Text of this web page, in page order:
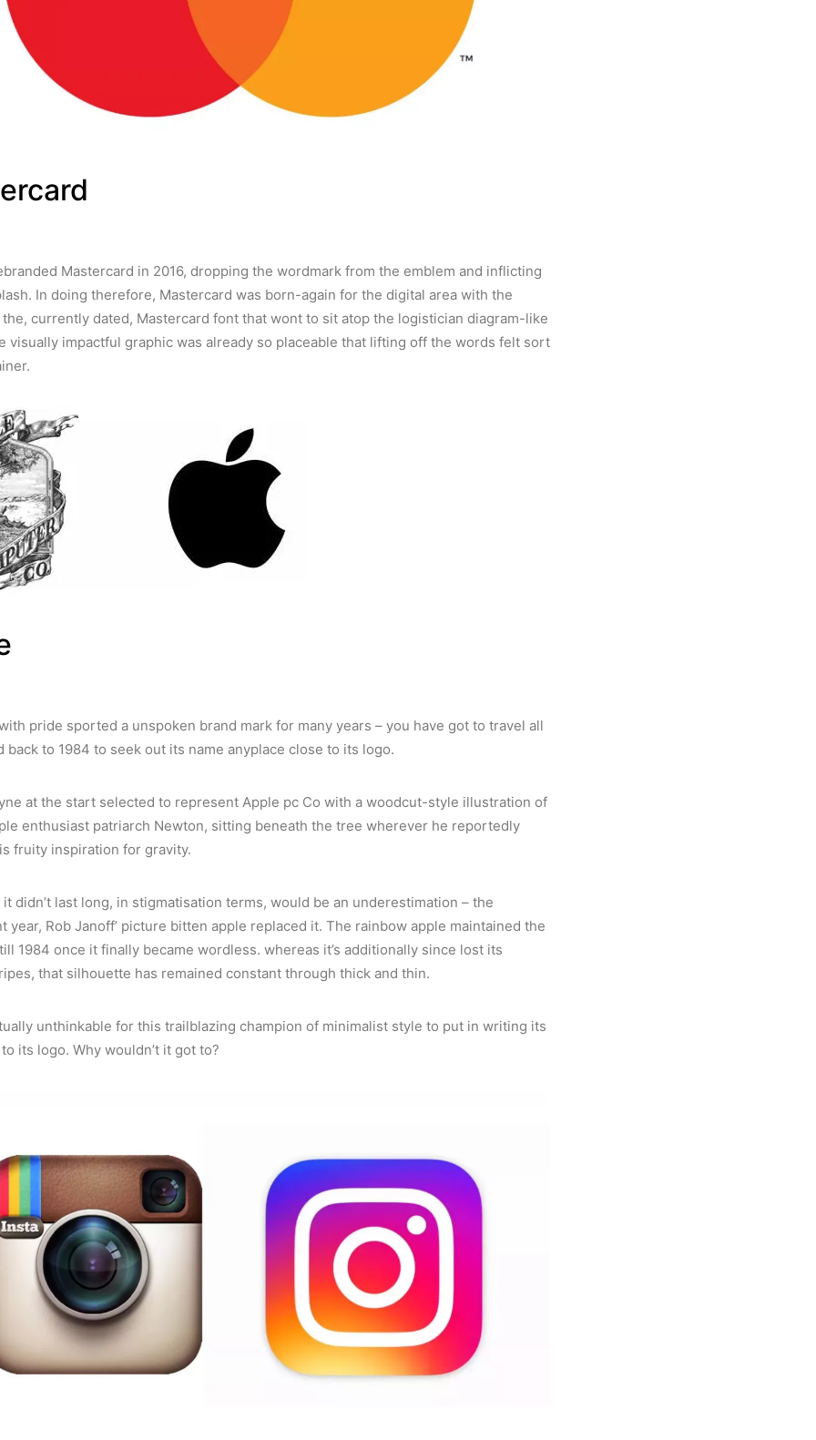
Mastercard in 2016, dropping the wordmark from the emblem and inflicting
In doing therefore, Mastercard was born-again for the digital area with the
currently dated, Mastercard font that wont to sit atop the logistician diagram-like
visually impactful graphic was already so placeable that lifting off the words felt sort
pride sported a unspoken brand mark for many years – you have got to travel all
back to 1984 to seek out its name anyplace close to its logo.
at the start selected to represent Apple pc Co with a woodcut-style illustration of
enthusiast patriarch Newton, sitting beneath the tree wherever he reportedly
fruity inspiration for gravity.
didn’t last long, in stigmatisation terms, would be an underestimation – the
year, Rob Janoff’ picture bitten apple replaced it. The rainbow apple maintained the
1984 once it finally became wordless. whereas it’s additionally since lost its
that silhouette has remained constant through thick and thin.
unthinkable for this trailblazing champion of minimalist style to put in writing its
its logo. Why wouldn’t it got to?